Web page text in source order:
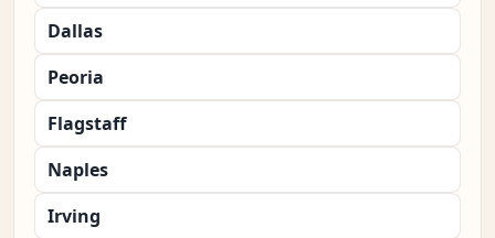
Dallas
Peoria
Flagstaff
Naples
Irving